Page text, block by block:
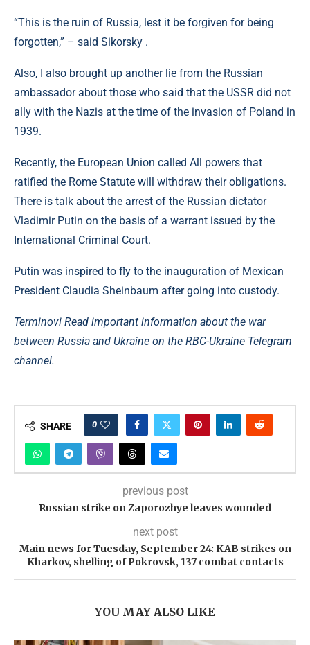
“This is the ruin of Russia, lest it be forgiven for being
forgotten,” – said Sikorsky .
Also, I also brought up another lie from the Russian
ambassador about those who said that the USSR did not
ally with the Nazis at the time of the invasion of Poland in
1939.
Recently, the European Union called All powers that
ratified the Rome Statute will withdraw their obligations.
There is talk about the arrest of the Russian dictator
Vladimir Putin on the basis of a warrant issued by the
International Criminal Court.
Putin was inspired to fly to the inauguration of Mexican
President Claudia Sheinbaum after going into custody.
Terminovi Read important information about the war
between Russia and Ukraine on the RBC-Ukraine Telegram
channel.
SHARE 0
previous post
Russian strike on Zaporozhye leaves wounded
next post
Main news for Tuesday, September 24: KAB strikes on
Kharkov, shelling of Pokrovsk, 137 combat contacts
YOU MAY ALSO LIKE